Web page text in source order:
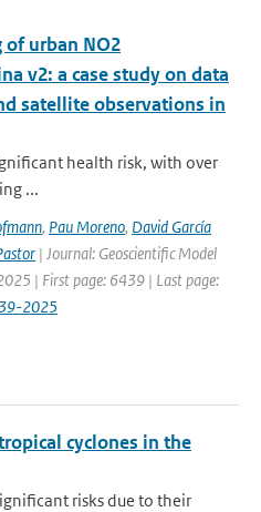
urban NO2
v2: a case study on data
satellite observations in
health risk, with over
...
, Pau Moreno, David García
| Journal: Geoscientific Model
| First page: 6439 | Last page:
2025
cyclones in the
risks due to their